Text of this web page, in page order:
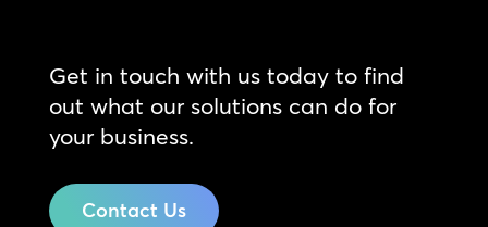
Get in touch with us today to find
out what our solutions can do for
your business.
Contact Us